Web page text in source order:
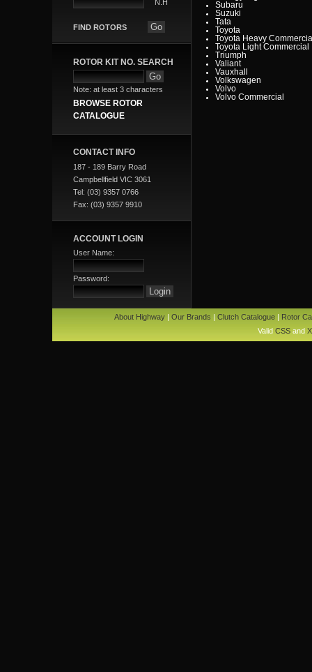
N.H
FIND ROTORS
ROTOR KIT NO. SEARCH
Note: at least 3 characters
BROWSE ROTOR
CATALOGUE
CONTACT INFO
187 - 189 Barry Road
Campbellfield VIC 3061
Tel: (03) 9357 0766
Fax: (03) 9357 9910
ACCOUNT LOGIN
User Name:
Password:
Subaru
Suzuki
Tata
Toyota
Toyota Heavy
Toyota Light Commercial
Triumph
Valiant
Vauxhall
Volkswagen
Volvo
Volvo Commercial
About Highway| Our Brands | Clutch Catalogue| Rotor
Valid CSSand